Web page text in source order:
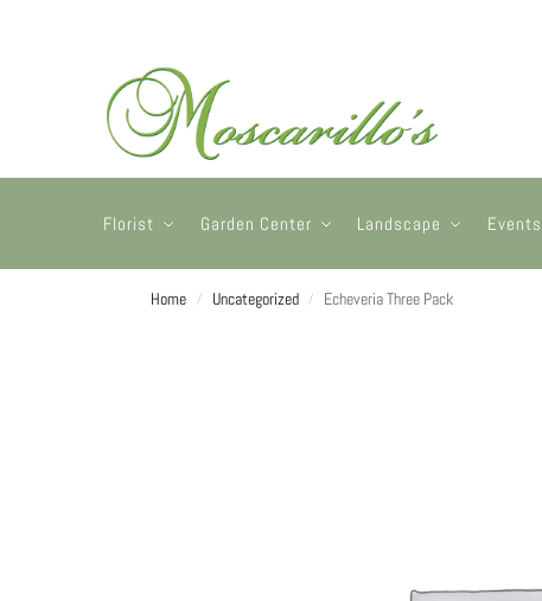
Florist Garden Center Landscape
Home / Uncategorized / Echeveria Three Pack